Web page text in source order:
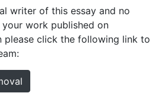
writer of this essay and no
work published on
please click the following link to